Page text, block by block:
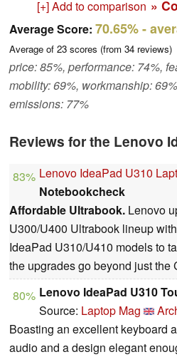
[+] Add to comparison »
Average Score: 70.65%-
Average of 23 scores (from 34 reviews)
price: 85%, performance: 74%,
mobility: 69%, workmanship:
emissions: 77%
Reviews for the Lenovo
83% Lenovo IdeaPad U310
Notebookcheck
Affordable Ultrabook. Lenovo
U300/U400 Ultrabook lineup
IdeaPad U310/U410 models to
the upgrades go beyond just the
80% Lenovo IdeaPad U310
Source: Laptop Mag
Boasting an excellent keyboard
audio and a design elegant